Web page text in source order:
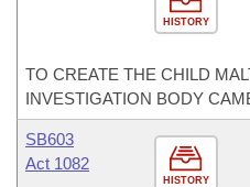
HISTORY
TO CREATE THE CHILD
INVESTIGATION BODY
HISTORY
SB603
Act 1082